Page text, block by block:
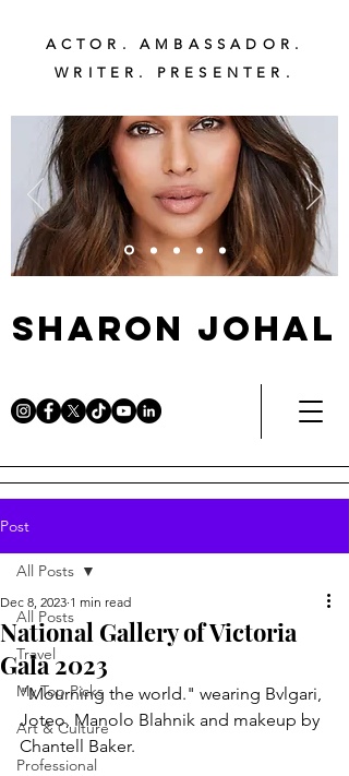
ACTOR. AMBASSADOR.
WRITER. PRESENTER.
Sharon Johal
Post
All Posts
Travel
My Top Picks
Art & Culture
Professional
All Posts
National Gallery of Victoria
Gala 2023
Dec 8, 2023 1 min read
"Mourning the world." wearing Bvlgari,
Joteo, Manolo Blahnik and makeup by
Chantell Baker.